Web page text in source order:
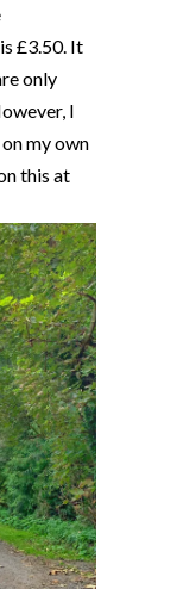
£3.50. It
only
I
my own
this at